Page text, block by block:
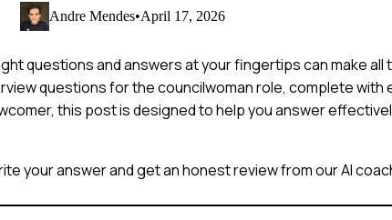
Andre Mendes•April 17, 2026
questions and answers at your fingertips can make all
questions for the councilwoman role, complete with
this post is designed to help you answer
your answer and get an honest review from our AI